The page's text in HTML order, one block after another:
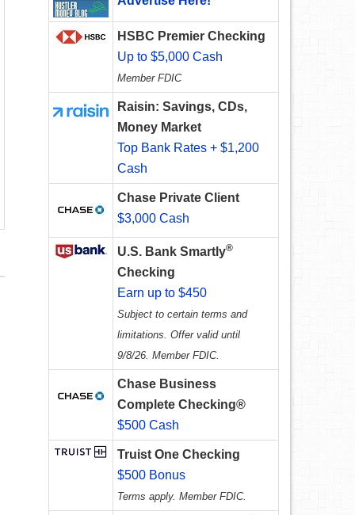
HSBC Premier Checking
Up to $5,000 Cash
Member FDIC
Raisin: Savings, CDs,
Money Market
Top Bank Rates + $1,200
Cash
Chase Private Client
$3,000 Cash
U.S. Bank Smartly®
Checking
Earn up to $450
Subject to certain terms and
limitations. Offer valid until
9/8/26. Member FDIC.
Chase Business
Complete Checking®
$500 Cash
Truist One Checking
$500 Bonus
Terms apply. Member FDIC.